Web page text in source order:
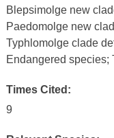
Blepsimolge new
Paedomolge new
Typhlomolge clade
Endangered species;
Times Cited:
9